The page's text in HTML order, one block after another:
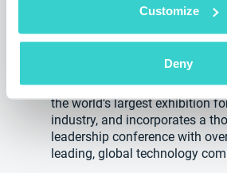
Customize
Deny
Friday 07 February 2020
NSYS Group Team
The GSMA MWC(Mobile
the world’s largest exhibition
industry, and incorporates a
leadership conference with
leading, global technology